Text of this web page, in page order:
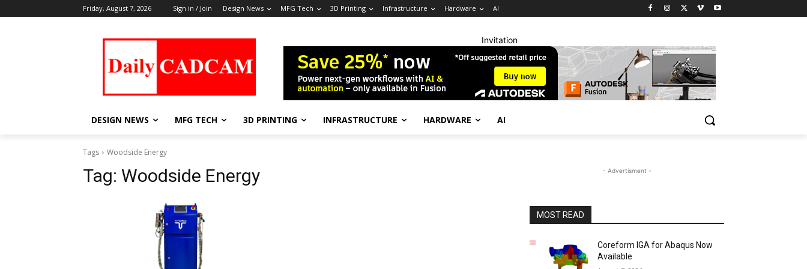
Friday, August 7, 2026 Sign in / Join Design News MFG Tech 3D Printing Infrastructure Hardware AI
Invitation
DESIGN NEWS MFG TECH 3D PRINTING INFRASTRUCTURE HARDWARE AI
Tags Woodside Energy
Tag: Woodside Energy - Advertisment -
MOST READ
Coreform IGA for Abaqus Now
Available